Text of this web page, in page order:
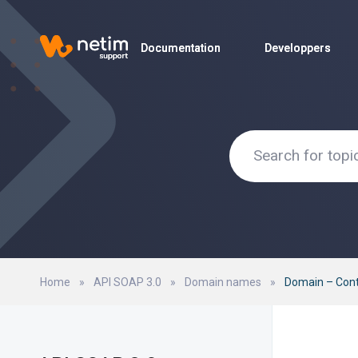
Documentation Developpers
Documentation Developpers
Home » API SOAP 3.0 » Domain names » Domain –